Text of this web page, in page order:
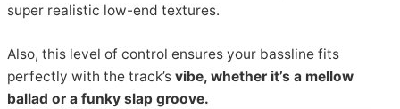
super realistic low-end textures.
Also, this level of control ensures your bassline fits
perfectly with the track’svibe, whether it’s a mellow
ballad or a funky slap groove.